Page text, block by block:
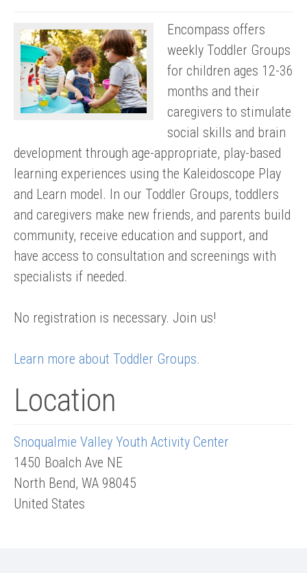
Encompass offers
weekly Toddler Groups
for children ages 12-36
months and their
caregivers to stimulate
social skills and brain
development through age-appropriate, play-based
learning experiences using the Kaleidoscope Play
and Learn model. In our Toddler Groups, toddlers
and caregivers make new friends, and parents build
community, receive education and support, and
have access to consultation and screenings with
specialists if needed.
No registration is necessary. Join us!
Learn more about Toddler Groups.
Location
Snoqualmie Valley Youth Activity Center
1450 Boalch Ave NE
North Bend, WA 98045
United States